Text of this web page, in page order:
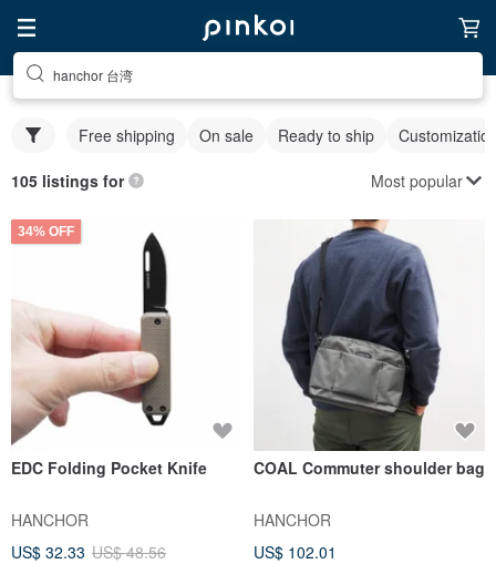
hanchor 台湾
Free shipping On sale Ready to ship
105 listings for Most popular
34% OFF
EDC Folding Pocket Knife
HANCHOR
US$ 32.33 US$ 48.56
COAL Commuter shoulder bag
HANCHOR
US$ 102.01